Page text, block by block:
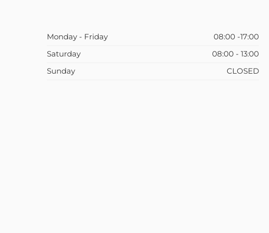
Monday - Friday
08:00 -17:00
Saturday
08:00 - 13:00
Sunday
CLOSED